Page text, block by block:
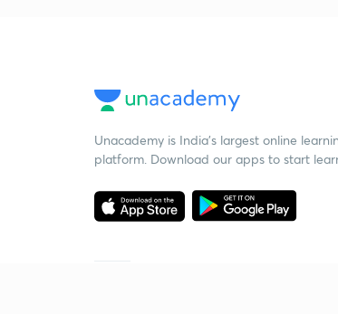
Unacademy is India’s largest online
platform. Download our apps to start